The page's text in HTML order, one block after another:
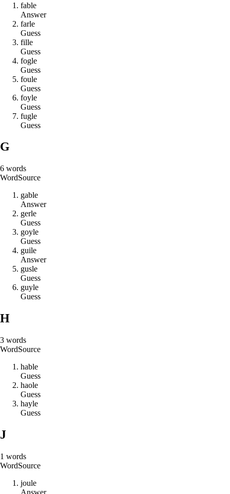
fable
Answer
farle
Guess
fille
Guess
fogle
Guess
foule
Guess
foyle
Guess
fugle
Guess
G
6 words
WordSource
gable
Answer
gerle
Guess
goyle
Guess
guile
Answer
gusle
Guess
guyle
Guess
H
3 words
WordSource
hable
Guess
haole
Guess
hayle
Guess
J
1 words
WordSource
joule
Answer